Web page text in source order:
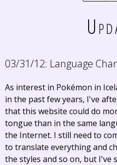
03/31/12: Language
As interest in Pokémon in
in the past few years, I've
that this website could do
tongue than in the same
the Internet. I still need to
to translate everything and
the styles and so on, but